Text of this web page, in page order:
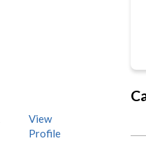
View
Profile